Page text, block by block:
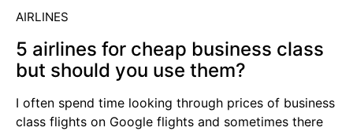
AIRLINES
5 airlines for cheap business class
but should you use them?
I often spend time looking through prices of business
class flights on Google flights and sometimes there